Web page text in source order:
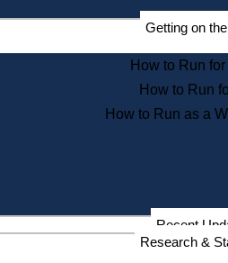
Getting on
How to Run
How to Run
How to Run as a
Recent
Research &